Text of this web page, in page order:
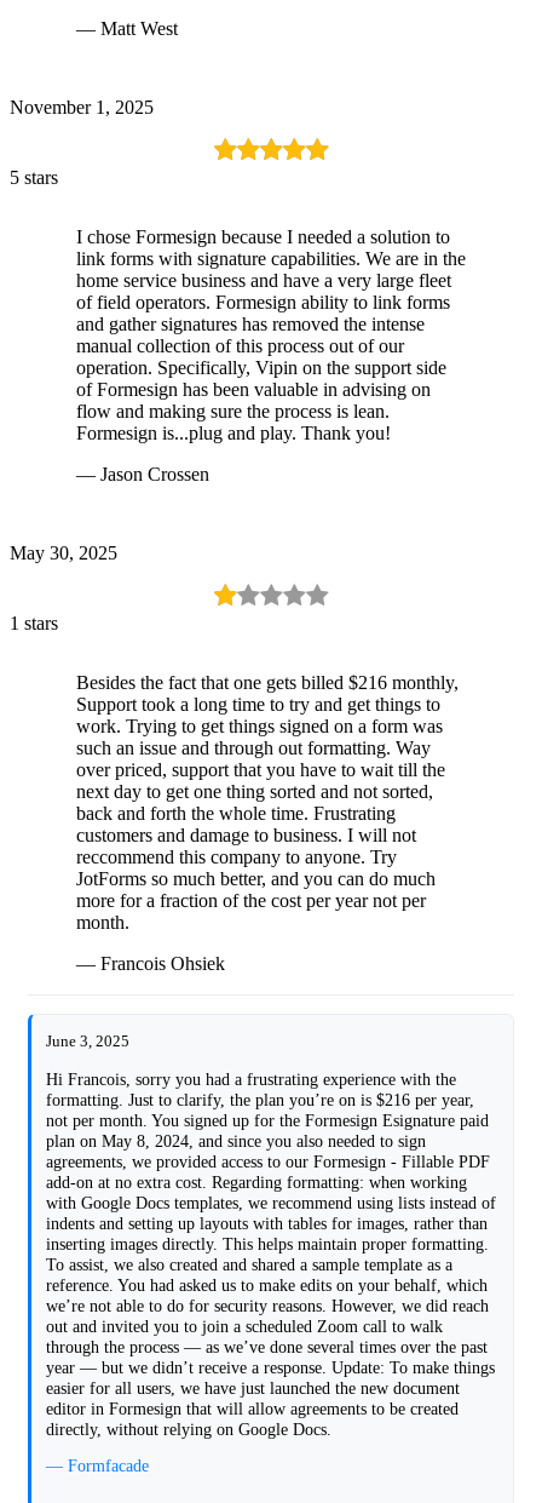
— Matt West
November 1, 2025
5 stars
I chose Formesign because I needed a solution to
link forms with signature capabilities. We are in the
home service business and have a very large fleet
of field operators. Formesign ability to link forms
and gather signatures has removed the intense
manual collection of this process out of our
operation. Specifically, Vipin on the support side
of Formesign has been valuable in advising on
flow and making sure the process is lean.
Formesign is...plug and play. Thank you!
— Jason Crossen
May 30, 2025
1 stars
Besides the fact that one gets billed $216 monthly,
Support took a long time to try and get things to
work. Trying to get things signed on a form was
such an issue and through out formatting. Way
over priced, support that you have to wait till the
next day to get one thing sorted and not sorted,
back and forth the whole time. Frustrating
customers and damage to business. I will not
reccommend this company to anyone. Try
JotForms so much better, and you can do much
more for a fraction of the cost per year not per
month.
— Francois Ohsiek
June 3, 2025
Hi Francois, sorry you had a frustrating experience with the
formatting. Just to clarify, the plan you’re on is $216 per year,
not per month. You signed up for the Formesign Esignature paid
plan on May 8, 2024, and since you also needed to sign
agreements, we provided access to our Formesign - Fillable PDF
add-on at no extra cost. Regarding formatting: when working
with Google Docs templates, we recommend using lists instead of
indents and setting up layouts with tables for images, rather than
inserting images directly. This helps maintain proper formatting.
To assist, we also created and shared a sample template as a
reference. You had asked us to make edits on your behalf, which
we’re not able to do for security reasons. However, we did reach
out and invited you to join a scheduled Zoom call to walk
through the process — as we’ve done several times over the past
year — but we didn’t receive a response. Update: To make things
easier for all users, we have just launched the new document
editor in Formesign that will allow agreements to be created
directly, without relying on Google Docs.
— Formfacade